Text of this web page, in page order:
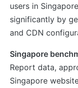
users in
significantly by
and CDN
Singapore
Report data,
Singapore